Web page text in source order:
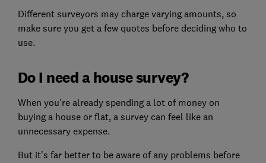
Different surveyors may charge varying amounts, so
make sure you get a few quotes before deciding who to
use.
Do I need a house survey?
When you're already spending a lot of money on
buying a house or flat, a survey can feel like an
unnecessary expense.
But it's far better to be aware of any problems before